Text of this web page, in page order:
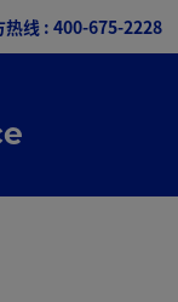
热线 : 400-675-2228